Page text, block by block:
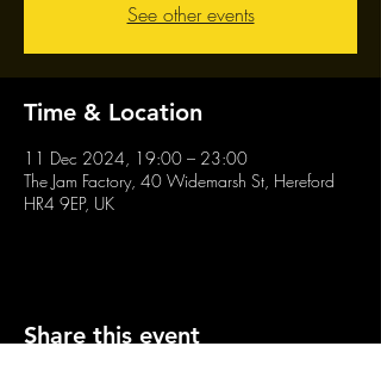
See other events
Time & Location
11 Dec 2024, 19:00 – 23:00
The Jam Factory, 40 Widemarsh St, Hereford
HR4 9EP, UK
Share this event